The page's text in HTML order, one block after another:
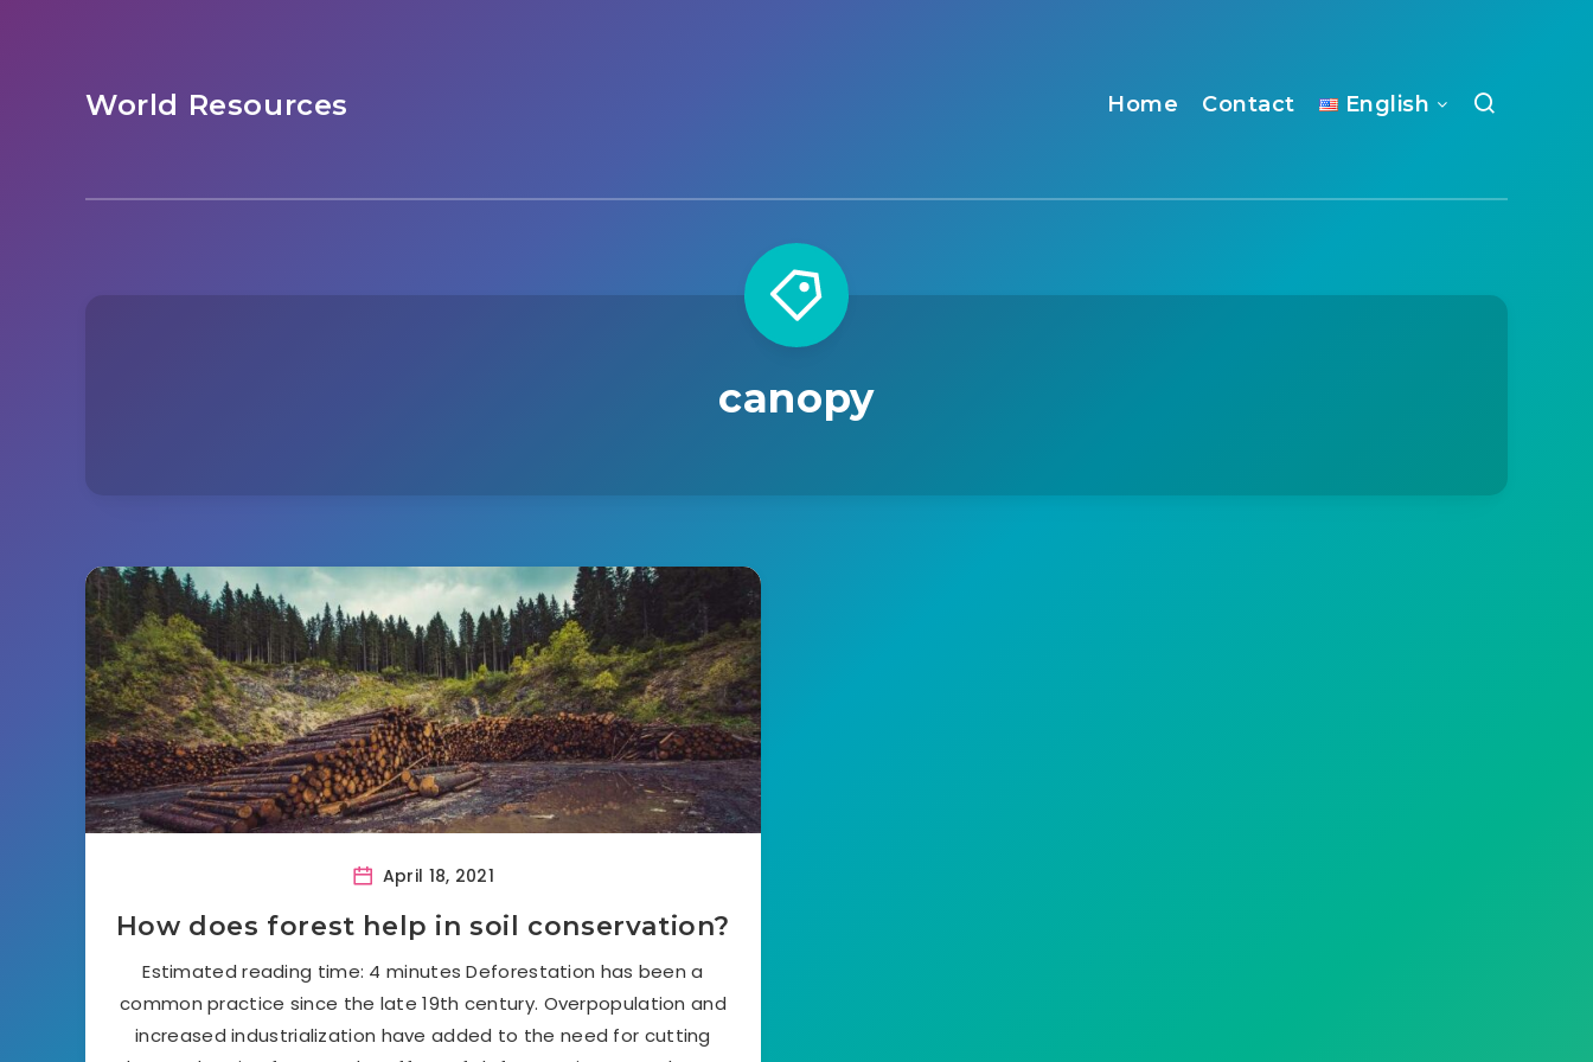
World Resources Home Contact English
canopy
April 18, 2021
How does forest help in soil conservation?
Estimated reading time: 4 minutes Deforestation has been a
common practice since the late 19th century. Overpopulation and
increased industrialization have added to the need for cutting